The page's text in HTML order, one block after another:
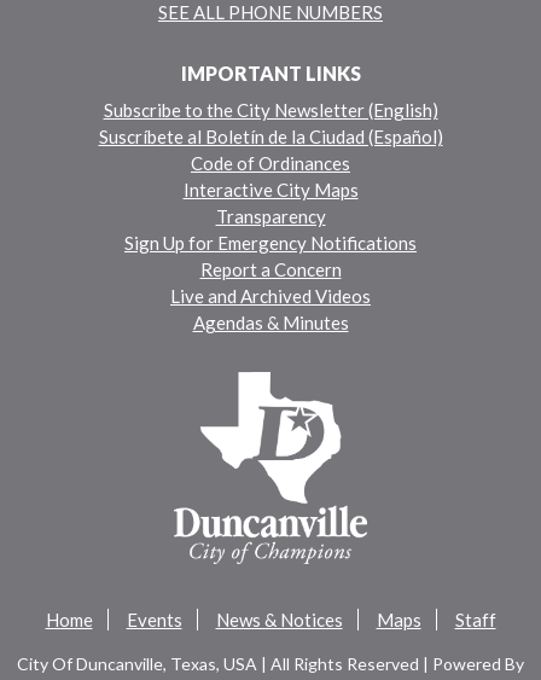
SEE ALL PHONE NUMBERS
IMPORTANT LINKS
Subscribe to the City Newsletter (English)
Suscríbete al Boletín de la Ciudad (Español)
Code of Ordinances
Interactive City Maps
Transparency
Sign Up for Emergency Notifications
Report a Concern
Live and Archived Videos
Agendas & Minutes
Home Events News & Notices Maps Staff
City Of Duncanville, Texas, USA | All Rights Reserved | Powered By